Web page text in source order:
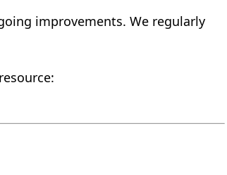
improvements. We regularly